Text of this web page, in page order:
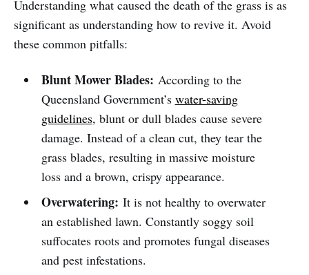
Understanding what caused the death of the grass is as
significant as understanding how to revive it. Avoid
these common pitfalls:
Blunt Mower Blades: According to the
Queensland Government’s water-saving
guidelines, blunt or dull blades cause severe
damage. Instead of a clean cut, they tear the
grass blades, resulting in massive moisture
loss and a brown, crispy appearance.
Overwatering: It is not healthy to overwater
an established lawn. Constantly soggy soil
suffocates roots and promotes fungal diseases
and pest infestations.